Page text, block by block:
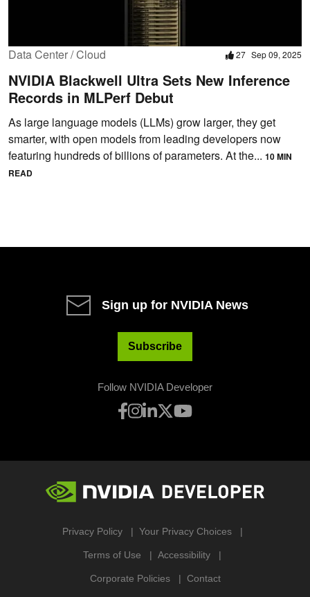
Data Center / Cloud 27 Sep 09, 2025
NVIDIA Blackwell Ultra Sets New Inference
Records in MLPerf Debut
As large language models (LLMs) grow larger, they get
smarter, with open models from leading developers now
featuring hundreds of billions of parameters. At the... 10 MIN
READ
Sign up for NVIDIA News
Subscribe
Follow NVIDIA Developer
Privacy Policy Your Privacy Choices
Terms of Use Accessibility
Corporate Policies Contact